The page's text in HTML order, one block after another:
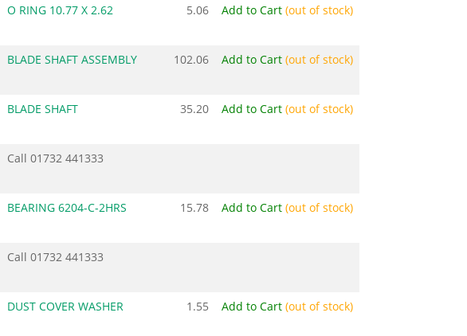
O RING 10.77 X 2.62 5.06 Add to Cart(out of stock)
BLADE SHAFT ASSEMBLY 102.06 Add to Cart(out of stock)
BLADE SHAFT 35.20 Add to Cart(out of stock)
Call01732 441333
BEARING 6204-C-2HRS 15.78 Add to Cart(out of stock)
Call01732 441333
DUST COVER WASHER 1.55 Add to Cart(out of stock)